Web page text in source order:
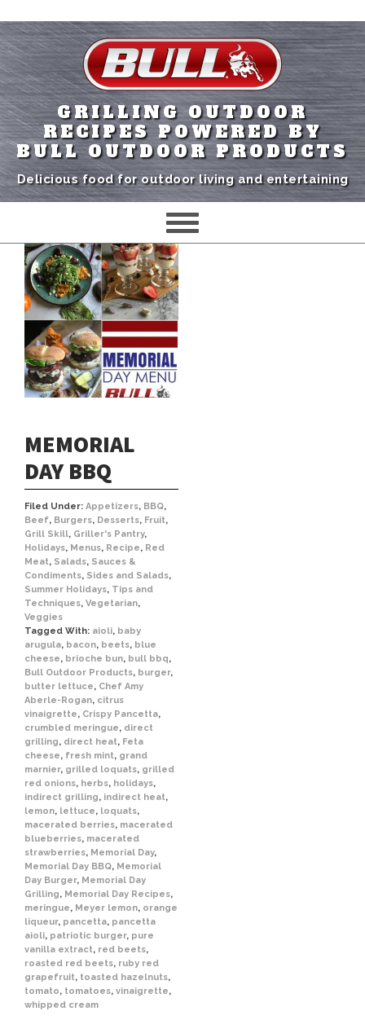
GRILLING OUTDOOR
RECIPES POWERED BY
BULL OUTDOOR PRODUCTS
Delicious food for outdoor living and entertaining
MEMORIAL
DAY BBQ
Filed Under: Appetizers, BBQ,
Beef, Burgers, Desserts, Fruit,
Grill Skill, Griller's Pantry,
Holidays, Menus, Recipe, Red
Meat, Salads, Sauces &
Condiments, Sides and Salads,
Summer Holidays, Tips and
Techniques, Vegetarian,
Veggies
Tagged With: aioli, baby
arugula, bacon, beets, blue
cheese, brioche bun, bull bbq,
Bull Outdoor Products, burger,
butter lettuce, Chef Amy
Aberle-Rogan, citrus
vinaigrette, Crispy Pancetta,
crumbled meringue, direct
grilling, direct heat, Feta
cheese, fresh mint, grand
marnier, grilled loquats, grilled
red onions, herbs, holidays,
indirect grilling, indirect heat,
lemon, lettuce, loquats,
macerated berries, macerated
blueberries, macerated
strawberries, Memorial Day,
Memorial Day BBQ, Memorial
Day Burger, Memorial Day
Grilling, Memorial Day Recipes,
meringue, Meyer lemon, orange
liqueur, pancetta, pancetta
aioli, patriotic burger, pure
vanilla extract, red beets,
roasted red beets, ruby red
grapefruit, toasted hazelnuts,
tomato, tomatoes, vinaigrette,
whipped cream